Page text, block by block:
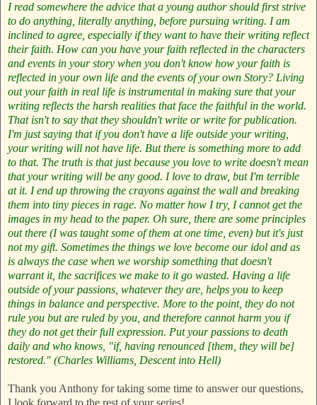
I read somewhere the advice that a young author should first strive
to do anything, literally anything, before pursuing writing. I am
inclined to agree, especially if they want to have their writing reflect
their faith. How can you have your faith reflected in the characters
and events in your story when you don't know how your faith is
reflected in your own life and the events of your own Story? Living
out your faith in real life is instrumental in making sure that your
writing reflects the harsh realities that face the faithful in the world.
That isn't to say that they shouldn't write or write for publication.
I'm just saying that if you don't have a life outside your writing,
your writing will not have life. But there is something more to add
to that. The truth is that just because you love to write doesn't mean
that your writing will be any good. I love to draw, but I'm terrible
at it. I end up throwing the crayons against the wall and breaking
them into tiny pieces in rage. No matter how I try, I cannot get the
images in my head to the paper. Oh sure, there are some principles
out there (I was taught some of them at one time, even) but it's just
not my gift. Sometimes the things we love become our idol and as
is always the case when we worship something that doesn't
warrant it, the sacrifices we make to it go wasted. Having a life
outside of your passions, whatever they are, helps you to keep
things in balance and perspective. More to the point, they do not
rule you but are ruled by you, and therefore cannot harm you if
they do not get their full expression. Put your passions to death
daily and who knows, "if, having renounced [them, they will be]
restored." (Charles Williams, Descent into Hell)
Thank you Anthony for taking some time to answer our questions,